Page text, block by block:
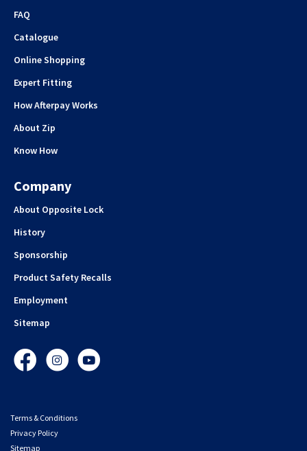
FAQ
Catalogue
Online Shopping
Expert Fitting
How Afterpay Works
About Zip
Know How
Company
About Opposite Lock
History
Sponsorship
Product Safety Recalls
Employment
Sitemap
FacebookInstagramYouTube
Terms & Conditions
Privacy Policy
Sitemap